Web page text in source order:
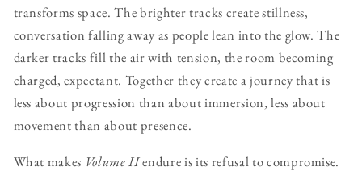
transforms space. The brighter tracks create stillness,
conversation falling away as people lean into the glow. The
darker tracks fill the air with tension, the room becoming
charged, expectant. Together they create a journey that is
less about progression than about immersion, less about
movement than about presence.
What makes Volume IIendure is its refusal to compromise.